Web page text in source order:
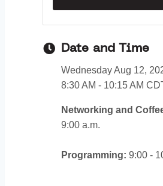
Date and Time
Wednesday Aug 12,
8:30 AM - 10:15 AM
Networking and
9:00 a.m.
Programming: 9:00 -